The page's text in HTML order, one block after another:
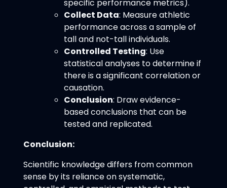
specific performance metrics).
Collect Data: Measure athletic
performance across a sample of
tall and not-tall individuals.
Controlled Testing: Use
statistical analyses to determine if
there is a significant correlation or
causation.
Conclusion: Draw evidence-
based conclusions that can be
tested and replicated.
Conclusion:
Scientific knowledge differs from common
sense by its reliance on systematic,